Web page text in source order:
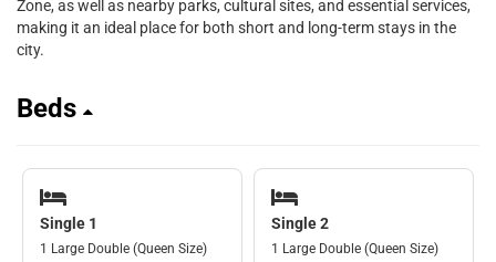
Zone, as well as nearby parks, cultural sites, and essential services,
making it an ideal place for both short and long-term stays in the
city.
Beds
Single 1
1 Large Double (Queen Size)
Single 2
1 Large Double (Queen Size)